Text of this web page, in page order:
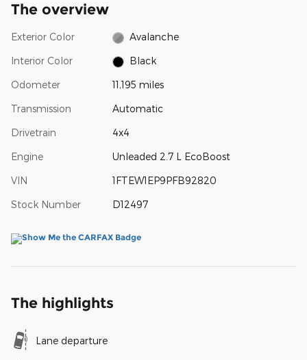
The overview
Exterior Color Avalanche
Interior Color Black
Odometer 11,195 miles
Transmission Automatic
Drivetrain 4x4
Engine Unleaded 2.7 L EcoBoost
VIN 1FTEW1EP9PFB92820
Stock Number D12497
The highlights
Lane departure